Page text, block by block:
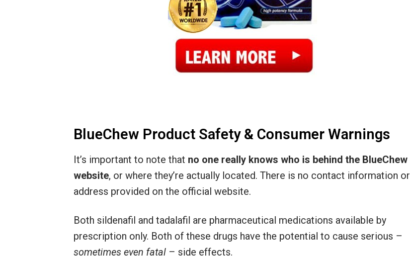
BlueChew Product Safety & Consumer Warnings
It’s important to note that no one really knows who is behind the BlueChew
website, or where they’re actually located. There is no contact information or
address provided on the official website.
Both sildenafil and tadalafil are pharmaceutical medications available by
prescription only. Both of these drugs have the potential to cause serious –
sometimes even fatal – side effects.